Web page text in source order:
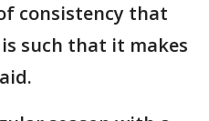
consistency that
such that it makes